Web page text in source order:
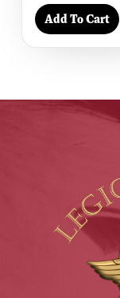
Add To Cart